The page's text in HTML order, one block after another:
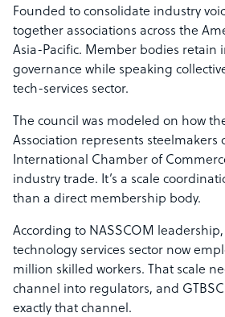
Founded to consolidate industry
together associations across the
Asia-Pacific. Member bodies retain
governance while speaking
tech-services sector.
The council was modeled on how
Association represents steelmakers
International Chamber of
industry trade. It’s a scale
than a direct membership body.
According to NASSCOM
technology services sector now
million skilled workers. That scale
channel into regulators, and
exactly that channel.